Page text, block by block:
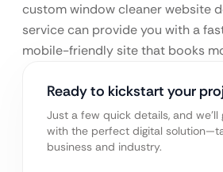
custom window cleaner website
service can provide you with a
mobile-friendly site that books
Ready to kickstart your
Just a few quick details, and
with the perfect digital
business and industry.